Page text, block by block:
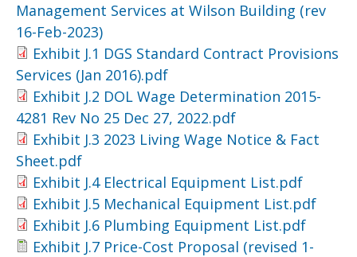
Management Services at Wilson Building (rev
16-Feb-2023)
Exhibit J.1 DGS Standard Contract Provisions
Services (Jan 2016).pdf
Exhibit J.2 DOL Wage Determination 2015-
4281 Rev No 25 Dec 27, 2022.pdf
Exhibit J.3 2023 Living Wage Notice & Fact
Sheet.pdf
Exhibit J.4 Electrical Equipment List.pdf
Exhibit J.5 Mechanical Equipment List.pdf
Exhibit J.6 Plumbing Equipment List.pdf
Exhibit J.7 Price-Cost Proposal (revised 1-